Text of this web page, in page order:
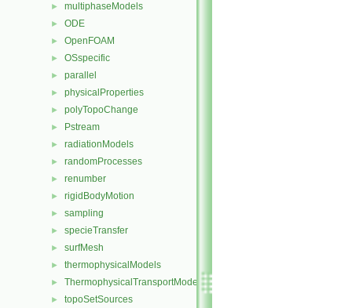
► multiphaseModels
► ODE
► OpenFOAM
► OSspecific
► parallel
► physicalProperties
► polyTopoChange
► Pstream
► radiationModels
► randomProcesses
► renumber
► rigidBodyMotion
► sampling
► specieTransfer
► surfMesh
► thermophysicalModels
► ThermophysicalTransportModels
► topoSetSources